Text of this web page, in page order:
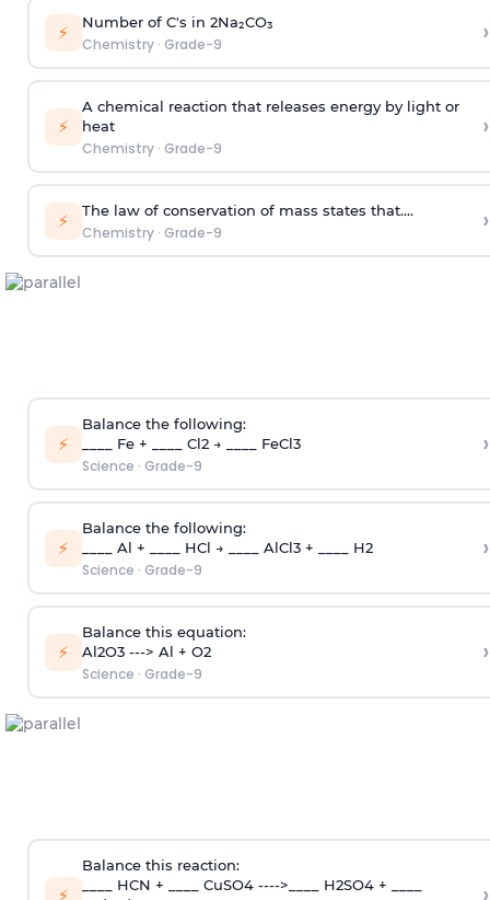
⚡ Number of C's in 2Na₂CO₃
Chemistry· Grade-9 ›
⚡
A chemical reaction that releases energy by light or
heat
Chemistry· Grade-9
›
⚡ The law of conservation of mass states that....
Chemistry· Grade-9 ›
⚡
Balance the following:
____ Fe + ____ Cl2 → ____ FeCl3
Science · Grade-9
›
⚡
Balance the following:
____ Al + ____ HCl → ____ AlCl3 + ____ H2
Science · Grade-9
›
⚡
Balance this equation:
Al2O3 ---> Al + O2
Science · Grade-9
›
⚡
Balance this reaction:
____ HCN + ____ CuSO4 ---->____ H2SO4 + ____